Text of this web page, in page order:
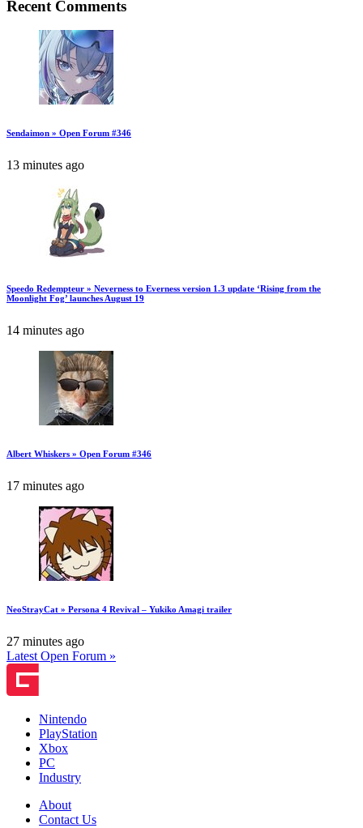
Recent Comments
Sendaimon » Open Forum #346
13 minutes ago
Speedo Redempteur » Neverness to Everness version 1.3 update ‘Rising from the
Moonlight Fog’ launches August 19
14 minutes ago
Albert Whiskers » Open Forum #346
17 minutes ago
NeoStrayCat » Persona 4 Revival – Yukiko Amagi trailer
27 minutes ago
Latest Open Forum »
Nintendo
PlayStation
Xbox
PC
Industry
About
Contact Us